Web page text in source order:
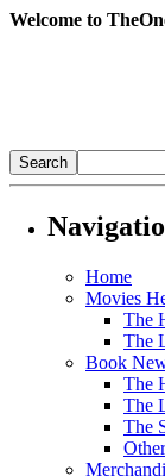
Welcome to
Home
Movies
The
The
Book
The
The
The